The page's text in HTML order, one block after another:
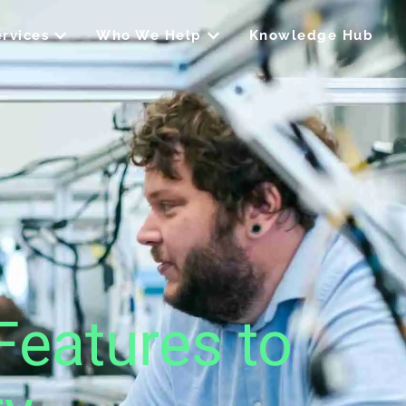
Open Our Services
Who We Help Open Who We Help
Knowledge Hub
to